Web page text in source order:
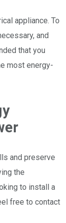
appliance. To
and
that you
most energy-
and preserve
the
to install a
free to contact